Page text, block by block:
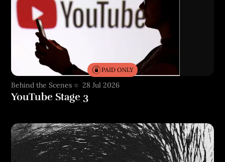
PAID ONLY
Behind the Scenes 28 Jul 2026
YouTube Stage 3